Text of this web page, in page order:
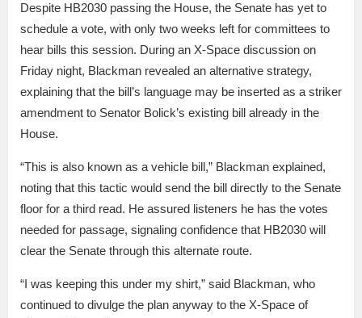
Despite HB2030 passing the House, the Senate has yet to
schedule a vote, with only two weeks left for committees to
hear bills this session. During an X-Space discussion on
Friday night, Blackman revealed an alternative strategy,
explaining that the bill’s language may be inserted as a striker
amendment to Senator Bolick’s existing bill already in the
House.
“This is also known as a vehicle bill,” Blackman explained,
noting that this tactic would send the bill directly to the Senate
floor for a third read. He assured listeners he has the votes
needed for passage, signaling confidence that HB2030 will
clear the Senate through this alternate route.
“I was keeping this under my shirt,” said Blackman, who
continued to divulge the plan anyway to the X-Space of